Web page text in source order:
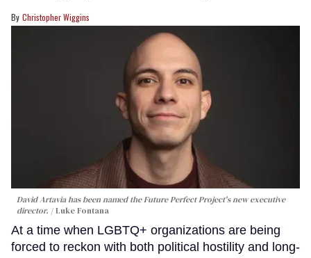
Christopher Wiggins
David Artavia has been named the Future Perfect Project's new executive
director.
Luke Fontana
At a time when LGBTQ+ organizations are being
forced to reckon with both political hostility and long-